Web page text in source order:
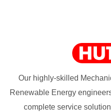
Our highly-skilled
Renewable Energy
complete service